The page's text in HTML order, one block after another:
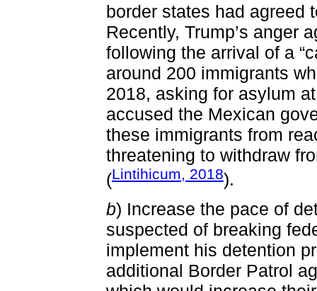
border states had agreed
Recently, Trump’s anger
following the arrival of a
around 200 immigrants
2018, asking for asylum
accused the Mexican
these immigrants from
threatening to withdraw
(Lintihicum, 2018).
b) Increase the pace of
suspected of breaking
implement his detention
additional Border Patrol